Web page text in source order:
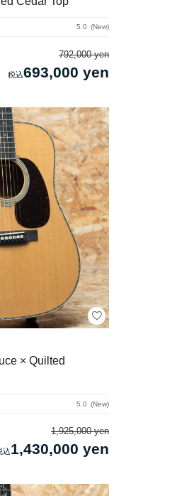
5.0 New
792,000 yen
693,000 yen
× Quilted
5.0 New
1,925,000 yen
1,430,000 yen